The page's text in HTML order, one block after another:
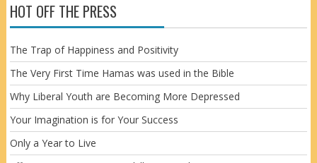
HOT OFF THE PRESS
The Trap of Happiness and Positivity
The Very First Time Hamas was used in the Bible
Why Liberal Youth are Becoming More Depressed
Your Imagination is for Your Success
Only a Year to Live